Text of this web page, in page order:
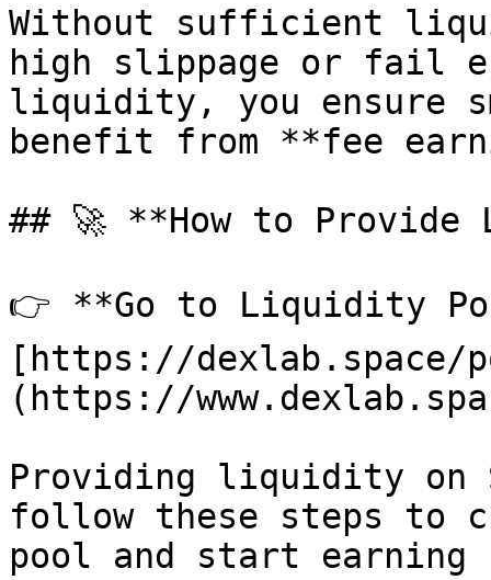
Without sufficient
high slippage or fail
liquidity, you ensure
benefit from **fee
## 🚀 **How to
👉 **Go to Liquidity
[https://dexlab.space/
(https://
Providing liquidity on
follow these steps to
pool and start earning